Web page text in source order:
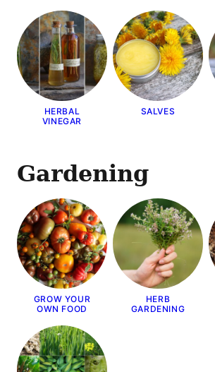
HERBAL
VINEGAR
SALVES
Gardening
GROW YOUR
OWN FOOD
HERB
GARDENING